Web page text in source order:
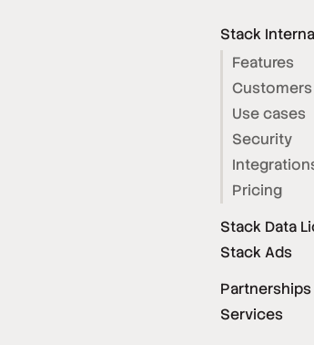
Stack
Features
Customers
Use cases
Security
Pricing
Stack Data
Stack Ads
Partnerships
Services